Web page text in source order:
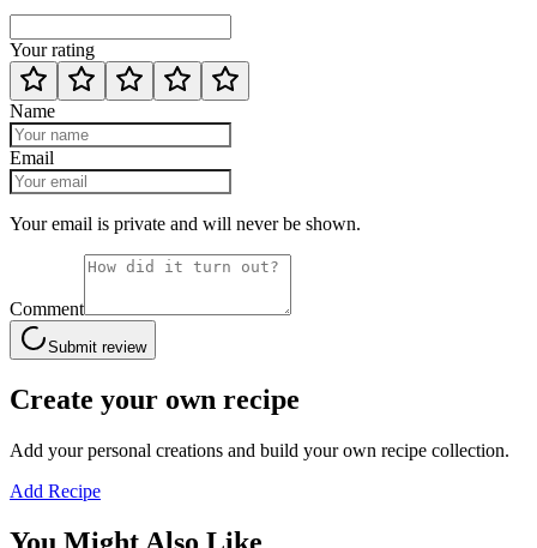
Your rating
Name
Email
Your email is private and will never be shown.
Comment
Submit review
Create your own recipe
Add your personal creations and build your own recipe collection.
Add Recipe
You Might Also Like